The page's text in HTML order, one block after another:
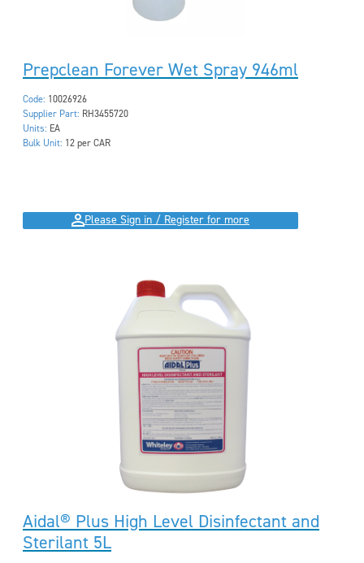
Prepclean Forever Wet Spray 946ml
Code: 10026926
Supplier Part: RH3455720
Units: EA
Bulk Unit: 12 per CAR
Please Sign in / Register for more
Aidal® Plus High Level Disinfectant and
Sterilant 5L